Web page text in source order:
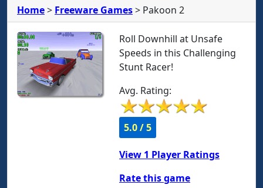
Home> Freeware Games> Pakoon 2
Roll Downhill at Unsafe
Speeds in this Challenging
Stunt Racer!
Avg. Rating:
5.0 / 5
View 1 Player Ratings
Rate this game